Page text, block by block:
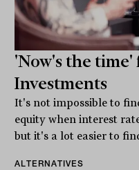
'Now's the time'
Investments
It's not impossible to
equity when interest
but it's a lot easier to
ALTERNATIVES